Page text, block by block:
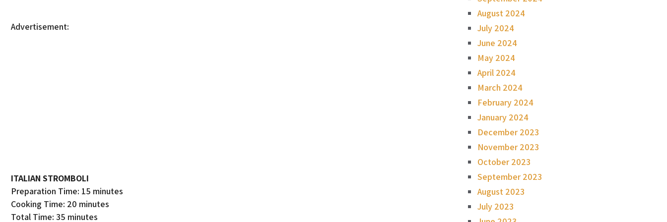
Advertisement:
ITALIAN STROMBOLI
Preparation Time: 15 minutes
Cooking Time: 20 minutes
Total Time: 35 minutes
August 2024
July 2024
June 2024
May 2024
April 2024
March 2024
February 2024
January 2024
December 2023
November 2023
October 2023
September 2023
August 2023
July 2023